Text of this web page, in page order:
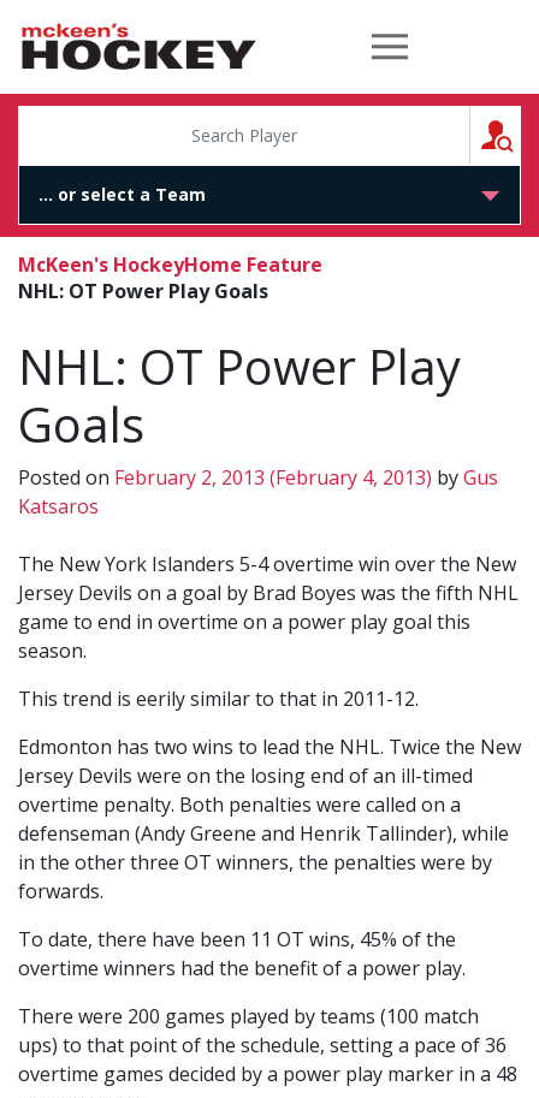
McKeen's Hockey
McKeen's HockeyHome Feature
NHL: OT Power Play Goals
NHL: OT Power Play
Goals
Posted on February 2, 2013 (February 4, 2013) byGus
Katsaros
The New York Islanders 5-4 overtime win over the New
Jersey Devils on a goal by Brad Boyes was the fifth NHL
game to end in overtime on a power play goal this
season.
This trend is eerily similar to that in 2011-12.
Edmonton has two wins to lead the NHL. Twice the New
Jersey Devils were on the losing end of an ill-timed
overtime penalty. Both penalties were called on a
defenseman (Andy Greene and Henrik Tallinder), while
in the other three OT winners, the penalties were by
forwards.
To date, there have been 11 OT wins, 45% of the
overtime winners had the benefit of a power play.
There were 200 games played by teams (100 match
ups) to that point of the schedule, setting a pace of 36
overtime games decided by a power play marker in a 48